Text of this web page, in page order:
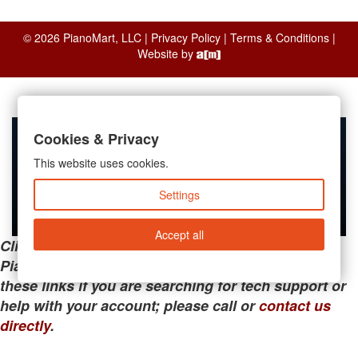
© 2026 PianoMart, LLC | Privacy Policy| Terms & Conditions|
Website by
Clicking the links below will take you away from
PianoMart to a third-party advertiser. Do not use
these links if you are searching for tech support or
help with your account; please call orcontact us
directly.
Cookies & Privacy
This website uses cookies.
Settings
Accept all